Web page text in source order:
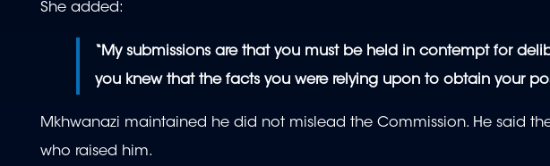
She added:
“My submissions are that you must be held in contempt for
you knew that the facts you were relying upon to obtain your
Mkhwanazi maintained he did not mislead the Commission. He said
who raised him.